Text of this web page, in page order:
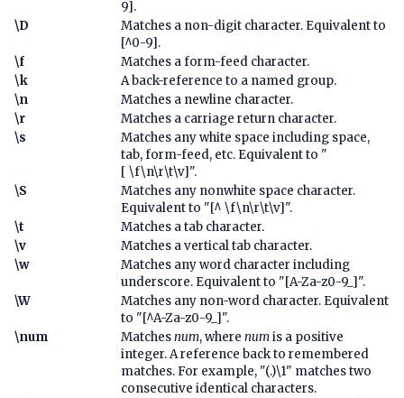
9].
\D
Matches a non-digit character. Equivalent to
[^0-9].
\f
Matches a form-feed character.
\k
A back-reference to a named group.
\n
Matches a newline character.
\r
Matches a carriage return character.
\s
Matches any white space including space,
tab, form-feed, etc. Equivalent to "
[ \f\n\r\t\v]".
\S
Matches any nonwhite space character.
Equivalent to "[^ \f\n\r\t\v]".
\t
Matches a tab character.
\v
Matches a vertical tab character.
\w
Matches any word character including
underscore. Equivalent to "[A-Za-z0-9_]".
\W
Matches any non-word character. Equivalent
to "[^A-Za-z0-9_]".
\num
Matchesnum, where numis a positive
integer. A reference back to remembered
matches. For example, "(.)\1" matches two
consecutive identical characters.